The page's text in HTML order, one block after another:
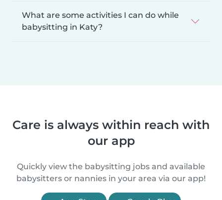
What are some activities I can do while
babysitting in Katy?
Care is always within reach with
our app
Quickly view the babysitting jobs and available
babysitters or nannies in your area via our app!